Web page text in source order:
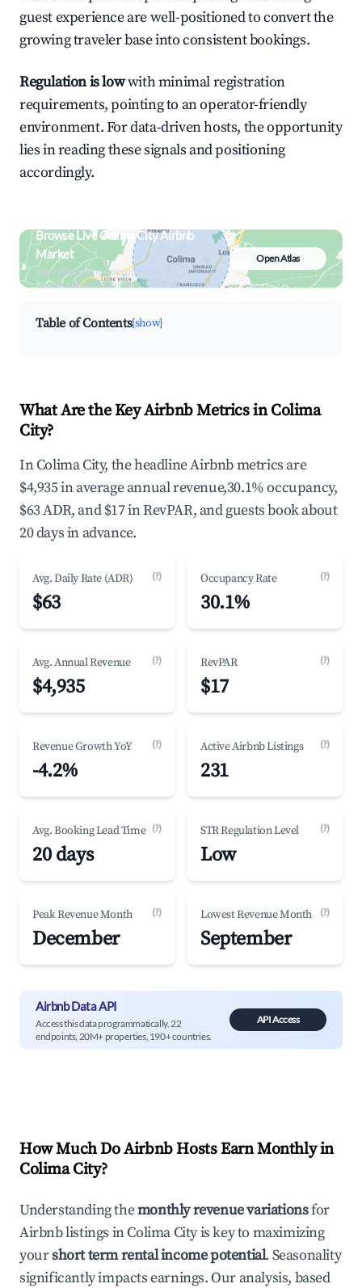
guest experience are well-positioned to convert the
growing traveler base into consistent bookings.
Regulation is lowwith minimal registration
requirements, pointing to an operator-friendly
environment. For data-driven hosts, the opportunity
lies in reading these signals and positioning
accordingly.
Browse Live Colima City Airbnb
Market
Search by revenue, occupancy &
neighborhood on an interactive map
Open Atlas
Table of Contents[show]
What Are the Key Airbnb Metrics in Colima
City?
In Colima City, the headline Airbnb metrics are
$4,935 in average annual revenue,30.1% occupancy,
$63 ADR, and $17 in RevPAR, and guests book about
20 days in advance.
Avg. Daily Rate (ADR) (?)
$63
Occupancy Rate (?)
30.1%
Avg. Annual Revenue (?)
$4,935
RevPAR (?)
$17
Revenue Growth YoY (?)
-4.2%
Active Airbnb Listings (?)
231
Avg. Booking Lead Time (?)
20 days
STR Regulation Level (?)
Low
Peak Revenue Month (?)
December
Lowest Revenue Month (?)
September
Airbnb Data API
Access this data programmatically. 22
endpoints, 20M+ properties, 190+ countries.
API Access
How Much Do Airbnb Hosts Earn Monthly in
Colima City?
Understanding themonthly revenue variationsfor
Airbnb listings inColima Cityis key to maximizing
yourshort term rental income potential. Seasonality
significantly impacts earnings. Our analysis, based